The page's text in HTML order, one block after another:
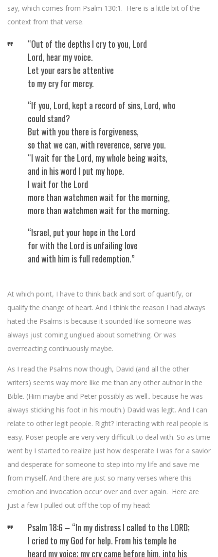
say, which comes from Psalm 130:1. Here is a little bit of the
context from that verse.
“Out of the depths I cry to you, Lord
Lord, hear my voice.
Let your ears be attentive
to my cry for mercy.
“If you, Lord, kept a record of sins, Lord, who
could stand?
But with you there is forgiveness,
so that we can, with reverence, serve you.
“I wait for the Lord, my whole being waits,
and in his word I put my hope.
I wait for the Lord
more than watchmen wait for the morning,
more than watchmen wait for the morning.
“Israel, put your hope in the Lord
for with the Lord is unfailing love
and with him is full redemption.”
At which point, I have to think back and sort of quantify, or
qualify the change of heart. And I think the reason I had always
hated the Psalms is because it sounded like someone was
always just coming unglued about something. Or was
overreacting continuously maybe.
As I read the Psalms now though, David (and all the other
writers) seems way more like me than any other author in the
Bible. (Him maybe and Peter possibly as well.. because he was
always sticking his foot in his mouth.) David was legit. And I can
relate to other legit people. Right? Interacting with real people is
easy. Poser people are very very difficult to deal with. So as time
went by I started to realize just how desperate I was for a savior
and desperate for someone to step into my life and save me
from myself. And there are just so many verses where this
emotion and invocation occur over and over again. Here are
just a few I pulled out off the top of my head:
Psalm 18:6 – “In my distress I called to the LORD;
I cried to my God for help. From his temple he
heard my voice; my cry came before him, into his